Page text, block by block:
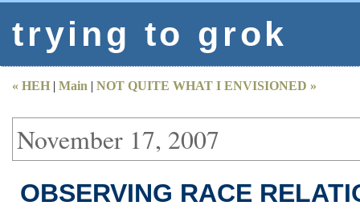
trying to grok
« HEH | Main | NOT QUITE WHAT I ENVISIONED »
November 17, 2007
OBSERVING RACE